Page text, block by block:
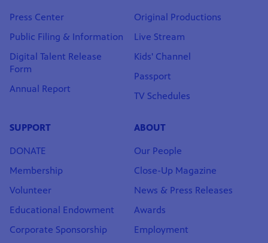
Press Center
Public Filing & Information
Digital Talent Release
Form
Annual Report
Original Productions
Live Stream
Kids' Channel
Passport
TV Schedules
SUPPORT
DONATE
Membership
Volunteer
Educational Endowment
Corporate Sponsorship
ABOUT
Our People
Close-Up Magazine
News & Press Releases
Awards
Employment